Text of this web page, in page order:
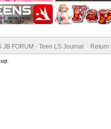
JB FORUM - Teen LS Journal Return